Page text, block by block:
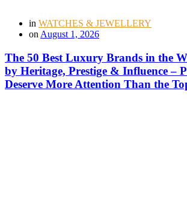
in WATCHES & JEWELLERY
on August 1, 2026
The 50 Best Luxury Brands in the
by Heritage, Prestige & Influence –
Deserve More Attention Than the